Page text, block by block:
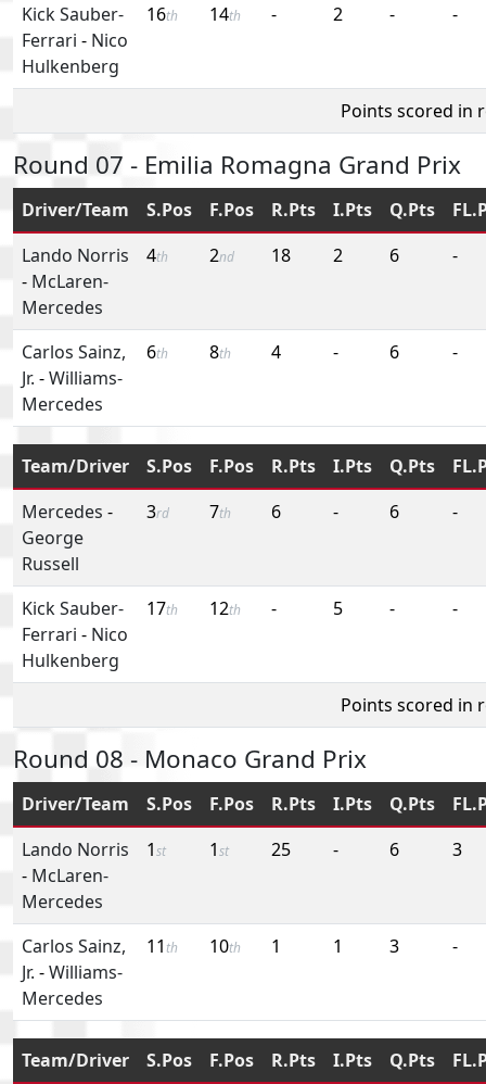
Kick Sauber-
Ferrari - Nico
Hulkenberg
16th 14th - 2 - -
Points scored in
Round 07 - Emilia Romagna Grand Prix
Driver/Team S.Pos F.Pos R.Pts I.Pts Q.Pts
Lando Norris
- McLaren-
Mercedes
4th 2nd 18 2 6 -
Carlos Sainz,
Jr. -Williams-
Mercedes
6th 8th 4 - 6 -
Team/Driver S.Pos F.Pos R.Pts I.Pts Q.Pts
Mercedes -
George
Russell
3rd 7th 6 - 6 -
Kick Sauber-
Ferrari - Nico
Hulkenberg
17th 12th - 5 - -
Points scored in
Round 08 - Monaco Grand Prix
Driver/Team S.Pos F.Pos R.Pts I.Pts Q.Pts
Lando Norris
- McLaren-
Mercedes
1st 1st 25 - 6 3
Carlos Sainz,
Jr. -Williams-
Mercedes
11 th 10th 1 1 3 -
Team/Driver S.Pos F.Pos R.Pts I.Pts Q.Pts